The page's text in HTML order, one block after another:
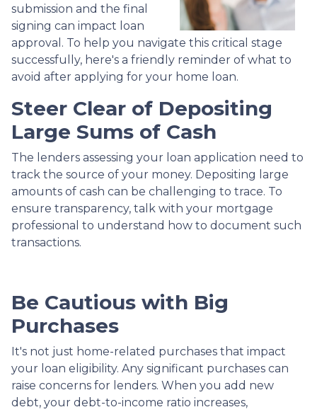
submission and the final
signing can impact loan
approval. To help you navigate this critical stage
successfully, here's a friendly reminder of what to
avoid after applying for your home loan.
Steer Clear of Depositing
Large Sums of Cash
The lenders assessing your loan application need to
track the source of your money. Depositing large
amounts of cash can be challenging to trace. To
ensure transparency, talk with your mortgage
professional to understand how to document such
transactions.
Be Cautious with Big
Purchases
It's not just home-related purchases that impact
your loan eligibility. Any significant purchases can
raise concerns for lenders. When you add new
debt, your debt-to-income ratio increases,